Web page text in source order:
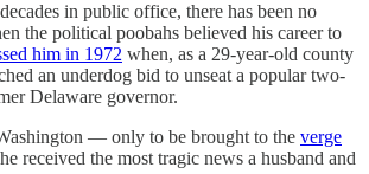
in public office, there has been no
the political poobahs believed his career to
him in 1972 when, as a 29-year-old county
an underdog bid to unseat a popular two-
Delaware governor.
— only to be brought to the verge
received the most tragic news a husband and